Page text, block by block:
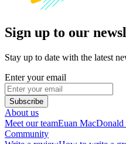
Sign up to our
Stay up to date with the latest
Enter your email
Subscribe
About us
Meet our teamEuan
Community